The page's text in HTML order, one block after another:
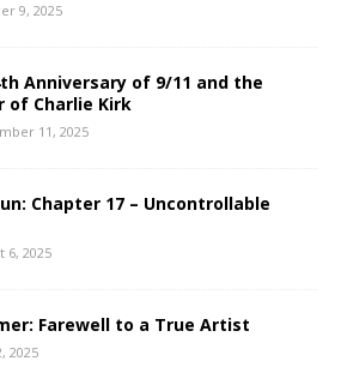
9, 2025
Anniversary of 9/11 and the
of Charlie Kirk
11, 2025
Chapter 17 – Uncontrollable
6, 2025
Farewell to a True Artist
2025